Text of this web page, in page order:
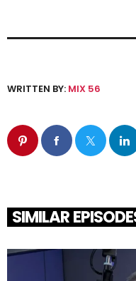
WRITTEN BY: MIX 56
SIMILAR